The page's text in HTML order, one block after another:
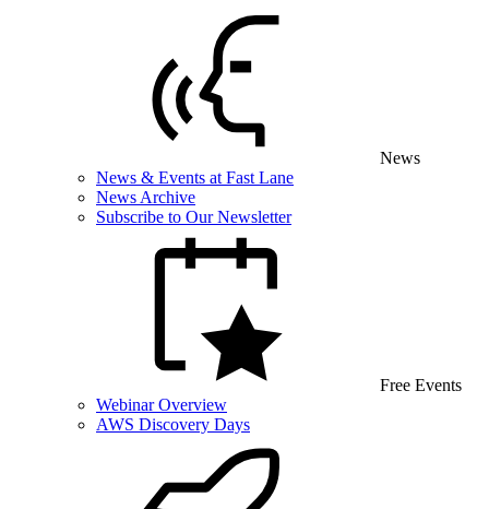
News
News & Events at Fast Lane
News Archive
Subscribe to Our Newsletter
Free Events
Webinar Overview
AWS Discovery Days